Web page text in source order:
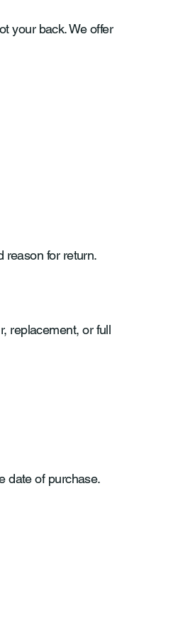
your back. We offer
for return.
replacement, or full
date of purchase.